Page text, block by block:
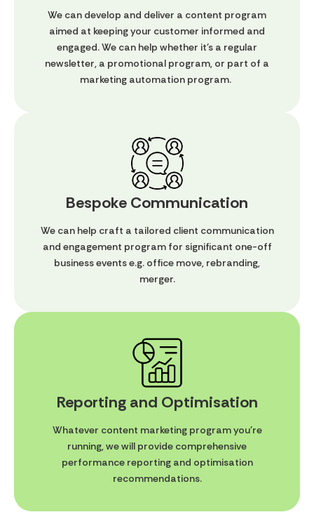
We can develop and deliver a content program
aimed at keeping your customer informed and
engaged. We can help whether it's a regular
newsletter, a promotional program, or part of a
marketing automation program.
Bespoke Communication
We can help craft a tailored client communication
and engagement program for significant one-off
business events e.g. office move, rebranding,
merger.
Reporting and Optimisation
Whatever content marketing program you're
running, we will provide comprehensive
performance reporting and optimisation
recommendations.